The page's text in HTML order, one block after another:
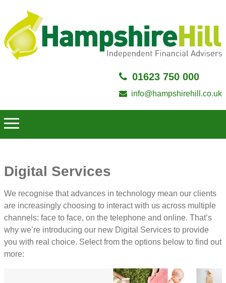
01623 750 000
info@hampshirehill.co.uk
Digital Services
We recognise that advances in technology mean our clients
are increasingly choosing to interact with us across multiple
channels: face to face, on the telephone and online. That’s
why we’re introducing our new Digital Services to provide
you with real choice. Select from the options below to find out
more: